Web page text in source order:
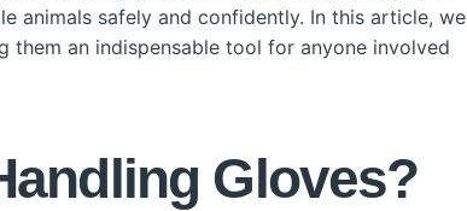
animals safely and confidently. In this article, we
them an indispensable tool for anyone involved
Gloves?